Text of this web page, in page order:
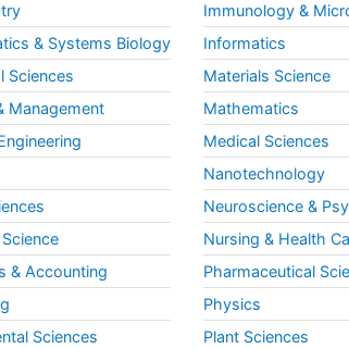
& Systems Biology
Sciences
Management
& Accounting
Sciences
Immunology &
Informatics
Materials Science
Mathematics
Medical Sciences
Nanotechnology
Neuroscience &
Nursing & Health
Pharmaceutical
Physics
Plant Sciences